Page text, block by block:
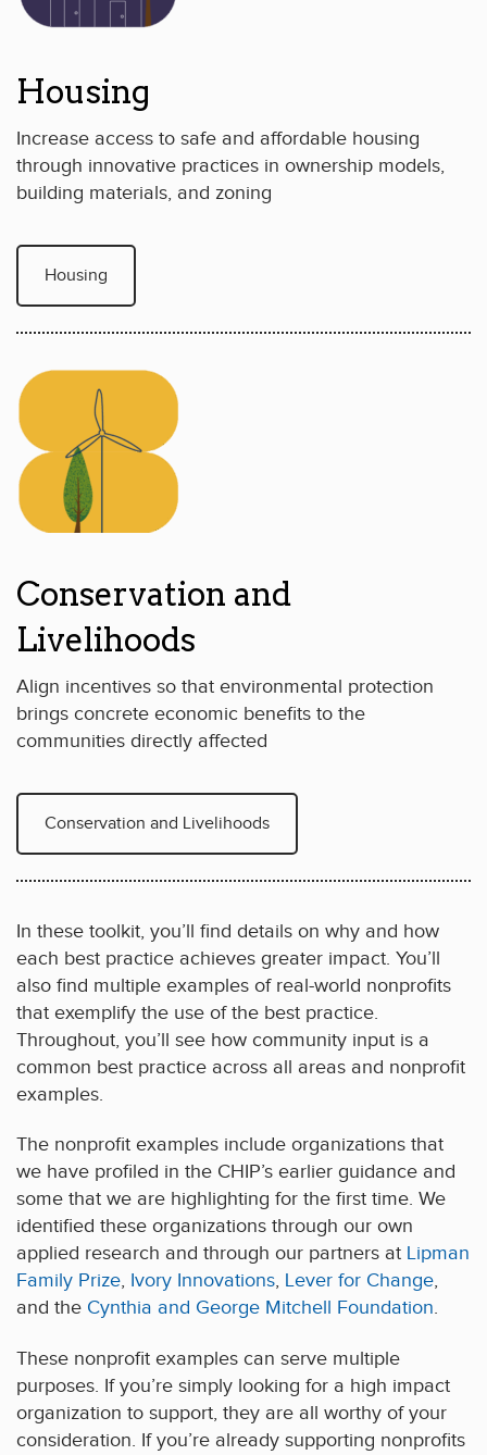
Housing
Increase access to safe and affordable housing
through innovative practices in ownership models,
building materials, and zoning
Housing
Conservation and
Livelihoods
Align incentives so that environmental protection
brings concrete economic benefits to the
communities directly affected
Conservation and Livelihoods
In these toolkit, you’ll find details on why and how
each best practice achieves greater impact. You’ll
also find multiple examples of real-world nonprofits
that exemplify the use of the best practice.
Throughout, you’ll see how community input is a
common best practice across all areas and nonprofit
examples.
The nonprofit examples include organizations that
we have profiled in the CHIP’s earlier guidance and
some that we are highlighting for the first time. We
identified these organizations through our own
applied research and through our partners at Lipman
Family Prize, Ivory Innovations, Lever for Change,
and the Cynthia and George Mitchell Foundation.
These nonprofit examples can serve multiple
purposes. If you’re simply looking for a high impact
organization to support, they are all worthy of your
consideration. If you’re already supporting nonprofits